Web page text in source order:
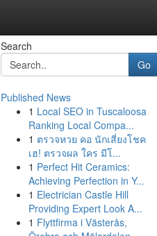
Search
Go
Published News
1 Local SEO in Tuscaloosa
Ranking Local Compa...
1 ตรวจหวย คอ นักเสี่ยงโชค
เฮ! ตรวจผล ใคร มีโ...
1 Perfect Hit Ceramics:
Achieving Perfection in Y...
1 Electrician Castle Hill
Providing Expert Look A...
1 Flyttfirma i Västerås,